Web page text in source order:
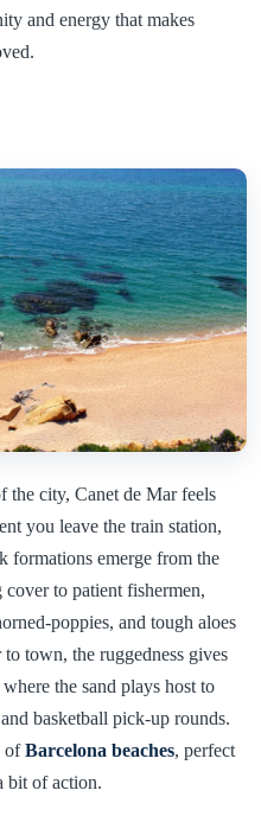
and energy that makes
the city, Canet de Mar feels
you leave the train station,
formations emerge from the
to patient fishermen,
poppies, and tough aloes
town, the ruggedness gives
the sand plays host to
basketball pick-up rounds.
ofBarcelona beaches, perfect
bit of action.